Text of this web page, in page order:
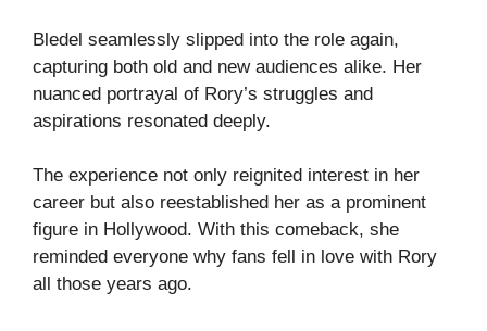
Bledel seamlessly slipped into the role again,
capturing both old and new audiences alike. Her
nuanced portrayal of Rory’s struggles and
aspirations resonated deeply.
The experience not only reignited interest in her
career but also reestablished her as a prominent
figure in Hollywood. With this comeback, she
reminded everyone why fans fell in love with Rory
all those years ago.